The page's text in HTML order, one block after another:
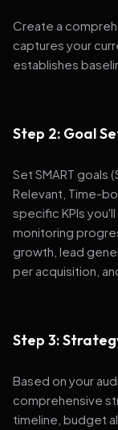
Create a
captures your
establishes
Step 2: Goal
Set SMART goals
Relevant, Time-
specific KPIs
monitoring
growth, lead
per acquisition,
Step 3:
Based on your
comprehensive
timeline, budget